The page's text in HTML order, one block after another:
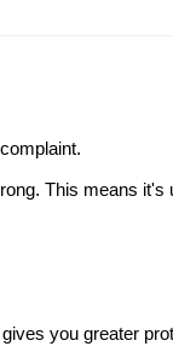
This means
you greater